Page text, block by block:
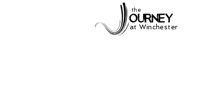
at Winchester
the